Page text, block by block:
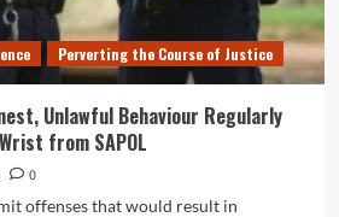
Perverting the Course of Justice
Unlawful Behaviour Regularly
from SAPOL
0
offenses that would result in